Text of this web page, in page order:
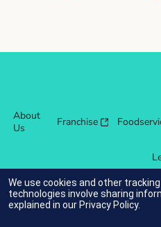
About
Us
Franchise
indicates link opens an
We use cookies and other
technologies involve sharing
explained in our Privacy Policy.